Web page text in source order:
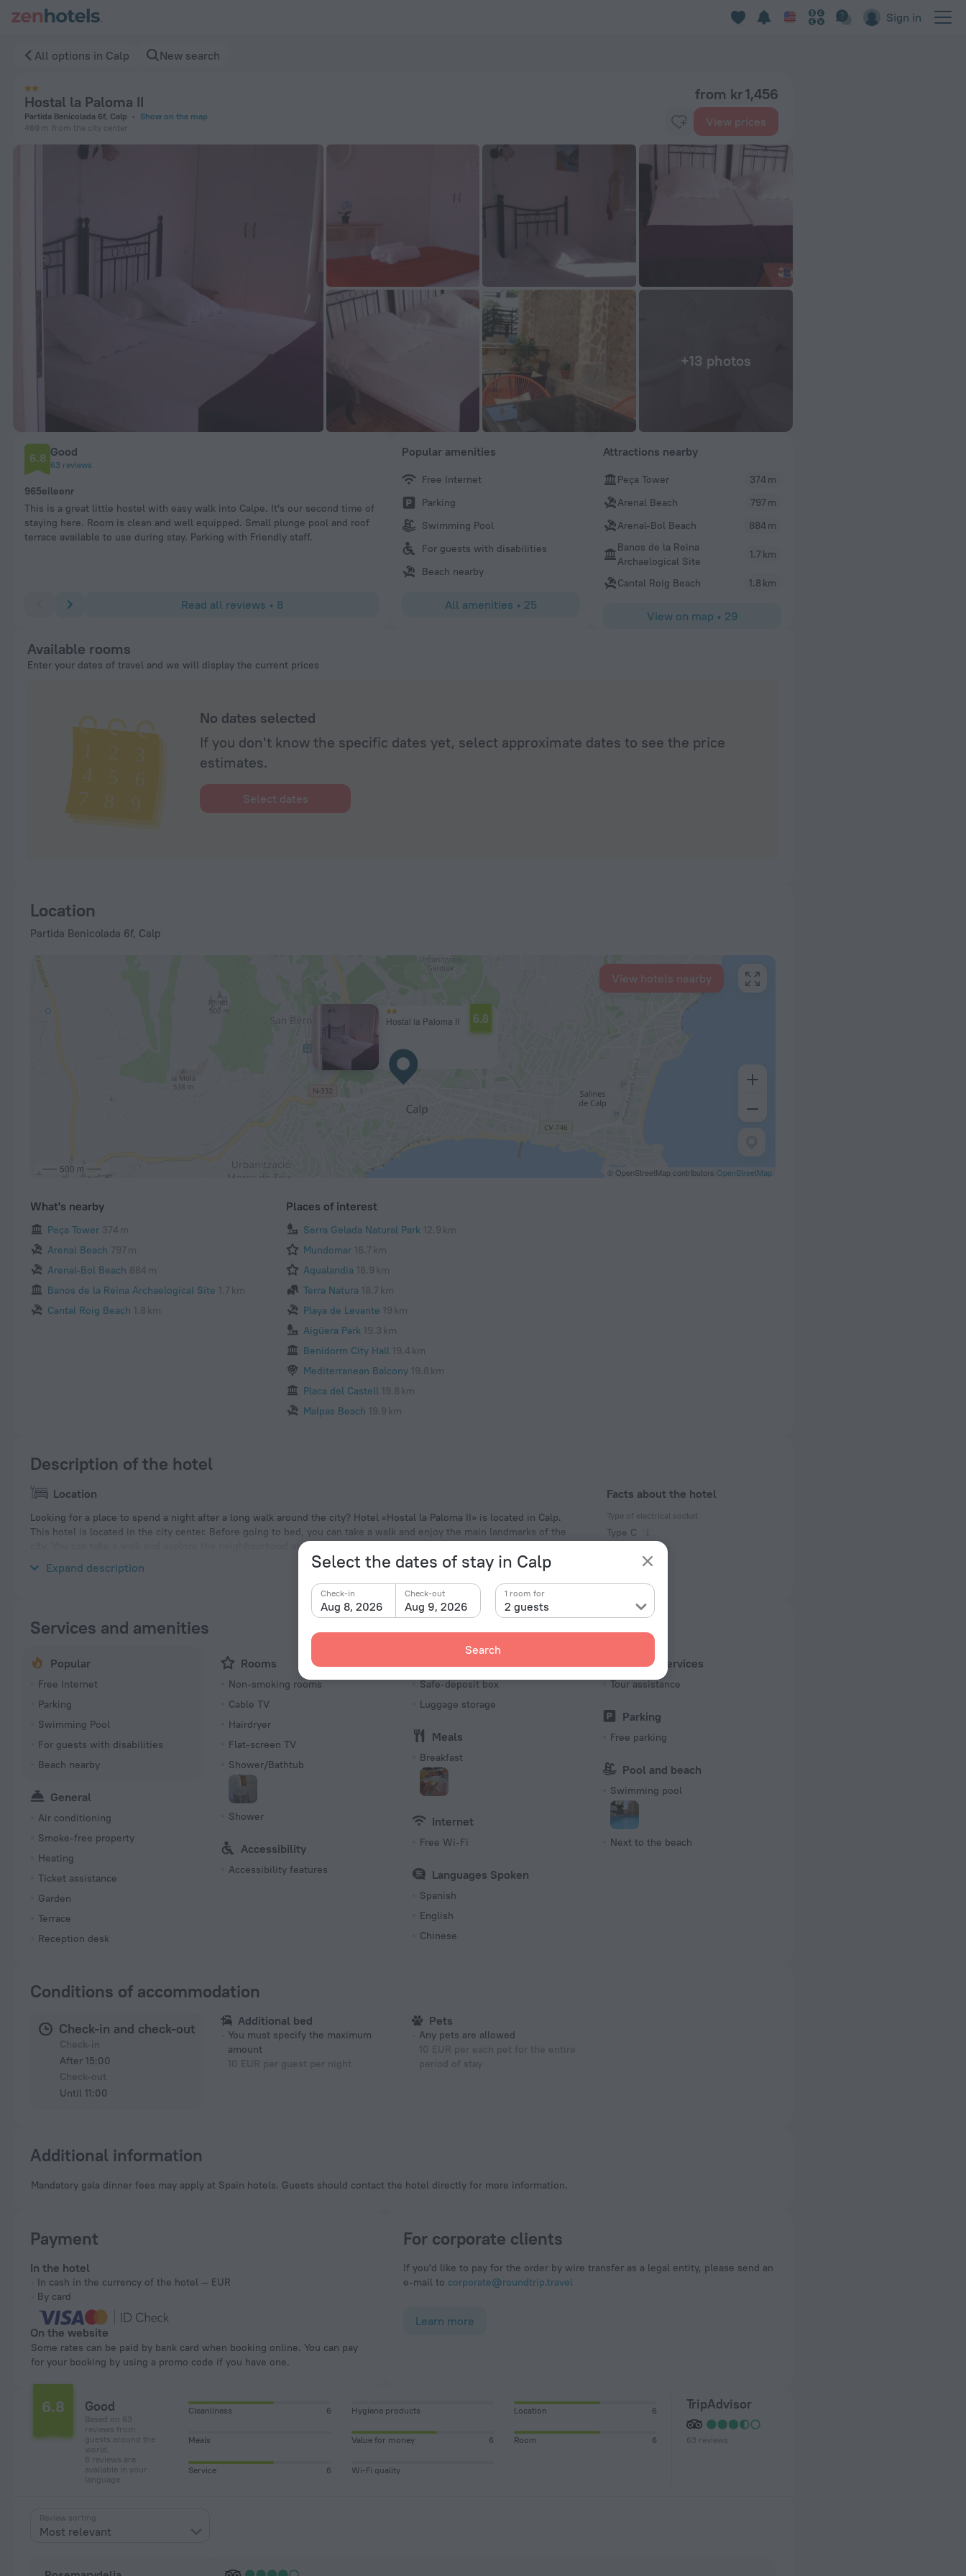
Sign in
Select the dates of stay in Calp
Aug 8, 2026
Check-in
Aug 9, 2026
Check-out
2 guests
1 room for
Search
All options in Calp New search
Hostal la Paloma II
Partida Benicolada 6f, Calp
Show on the map
469 m from the city center
from kr 1,456
View prices
+13 photos
6.8 Good
63 reviews
965eileenr
This is a great little hostel with easy walk into Calpe. It's our second time of
staying here. Room is clean and well equipped. Small plunge pool and roof
terrace available to use during stay. Parking with Friendly staff.
Great small hotel. Room was small but very elegant for a hostal. Cool little
refreshing pool. Best part is the wonderful family that runs the place and
We have just returned from a 2 night break here
clean staff were lovely, especially the girl that
do everything. I told her it was my husband
battery candles. A lovely little touch. Although
Read all reviews • 8
Popular amenities
Free Internet
Parking
Swimming Pool
For guests with disabilities
Beach nearby
All amenities • 25
Attractions nearby
Peça Tower
374 m
Arenal Beach
797 m
Arenal-Bol Beach
884 m
Banos de la Reina
Archaelogical Site
1.7 km
Cantal Roig Beach 1.8 km
View on map • 29
Available rooms
Enter your dates of travel and we will display the current prices
No dates selected
If you don't know the specific dates yet, select approximate dates to see the price
estimates.
Select dates
Location
Partida Benicolada 6f, Calp
Hostal la Paloma II 6.8
500 m © OpenStreetMap contributors OpenStreetMap
View hotels nearby
What's nearby
Peça Tower 374 m
Arenal Beach 797 m
Arenal-Bol Beach 884 m
Banos de la Reina Archaelogical Site 1.7 km
Cantal Roig Beach 1.8 km
Places of interest
Serra Gelada Natural Park 12.9 km
Mundomar 16.7 km
Aqualandia 16.9 km
Terra Natura 18.7 km
Playa de Levante 19 km
Aigüera Park 19.3 km
Benidorm City Hall 19.4 km
Mediterranean Balcony 19.8 km
Placa del Castell 19.8 km
Malpas Beach 19.9 km
Description of the hotel
Location
Looking for a place to spend a night after a long walk around the city? Hotel «Hostal la Paloma II» is located in Calp.
This hotel is located in the city center. Before going to bed, you can take a walk and enjoy the main landmarks of the
city. You can take a walk and explore the neighbourhood area of the hotel. Places nearby: Peça Tower, Arenal Beach
Expand description
Facts about the hotel
Type of electrical socket
Type C
230 V / 50 Hz
(grounded)
230 V / 50 Hz
11 rooms, 2 floors
Services and amenities
Popular
Free Internet
Parking
Swimming Pool
For guests with disabilities
Beach nearby
General
Air conditioning
Smoke-free property
Heating
Ticket assistance
Garden
Terrace
Reception desk
Rooms
Non-smoking rooms
Cable TV
Hairdryer
Flat-screen TV
Shower/Bathtub
Shower
Accessibility
Accessibility features
Services and amenities
Safe-deposit box
Luggage storage
Meals
Breakfast
Internet
Free Wi-Fi
Languages Spoken
Spanish
English
Chinese
Tourist services
Tour assistance
Parking
Free parking
Pool and beach
Swimming pool
Next to the beach
Conditions of accommodation
Check-in and check-out
After 15:00
Until 11:00
Additional bed
You must specify the maximum
amount
10 EUR per guest per night
Pets
Any pets are allowed
10 EUR per each pet for the entire
period of stay
Additional information
Mandatory gala dinner fees may apply at Spain hotels. Guests should contact the hotel directly for more information.
Payment
In the hotel
In cash in the currency of the hotel — EUR
By card
On the website
Some rates can be paid by bank card when booking online. You can pay
for your booking by using a promo code if you have one.
For corporate clients
If you'd like to pay for the order by wire transfer as a legal entity, please send an
e-mail to corporate@roundtrip.travel
Learn more
6.8 Good
Based on 63
reviews from
guests around the
world.
8 reviews are
available in your
language
Cleanliness 6 Hygiene products Location 6
Meals Value for money 6 Room 6
Service 6 Wi-Fi quality
TripAdvisor
63 reviews
Review sorting
Most relevant
Hostal la Paloma II in Calp — Book now on ZenHotels.com